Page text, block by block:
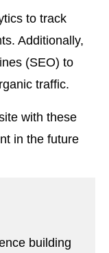
to track
Additionally,
(SEO) to
traffic.
with these
in the future
building